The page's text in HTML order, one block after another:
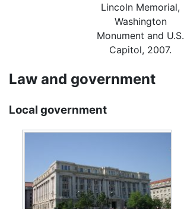
Lincoln Memorial,
Washington
Monument and U.S.
Capitol, 2007.
Law and government
Local government